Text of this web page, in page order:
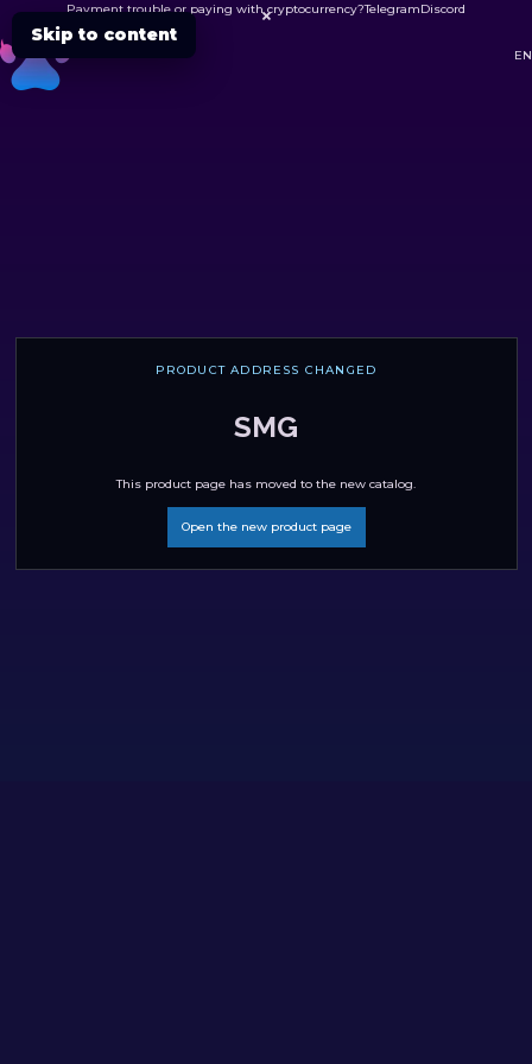
Skip to content
Payment trouble or paying with cryptocurrency?TelegramDiscord

EN
PRODUCT ADDRESS CHANGED
SMG
This product page has moved to the new catalog.
Open the new product page